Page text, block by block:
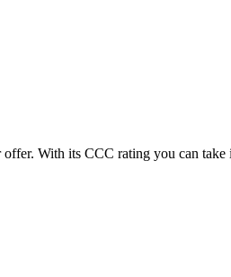
With its CCC rating you can